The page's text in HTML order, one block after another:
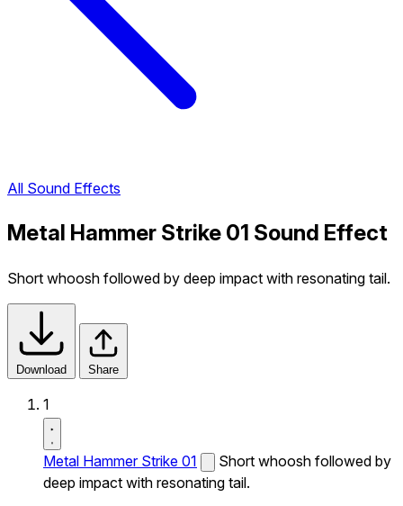
All Sound Effects
Metal Hammer Strike 01 Sound Effect
Short whoosh followed by deep impact with resonating tail.
Download Share
1
Metal Hammer Strike 01
Short whoosh followed by
deep impact with resonating tail.